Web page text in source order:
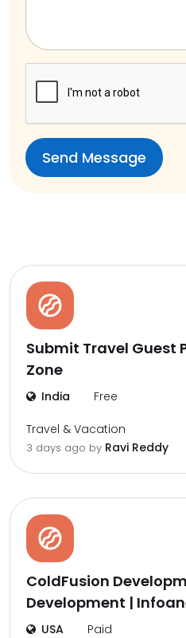
Submit Travel Guest
Zone
India Free
Travel & Vacation
3 days ago by Ravi Reddy
ColdFusion
Development |
USA Paid